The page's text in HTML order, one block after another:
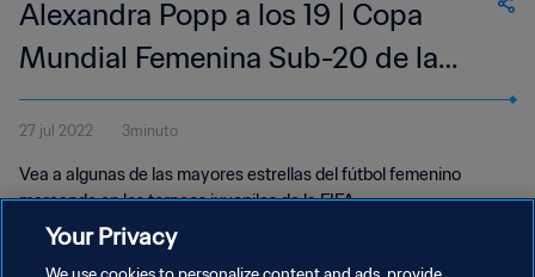
Alexandra Popp a los 19 | Copa
Mundial Femenina Sub-20 de la
FIFA Alemania 2010™
27 jul 2022 3minuto
Vea a algunas de las mayores estrellas del fútbol femenino
marcando en los torneos juveniles de la FIFA.
Your Privacy